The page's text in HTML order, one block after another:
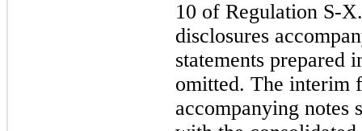
10 of Regulation S-
disclosures
statements prepared
omitted. The interim
accompanying notes